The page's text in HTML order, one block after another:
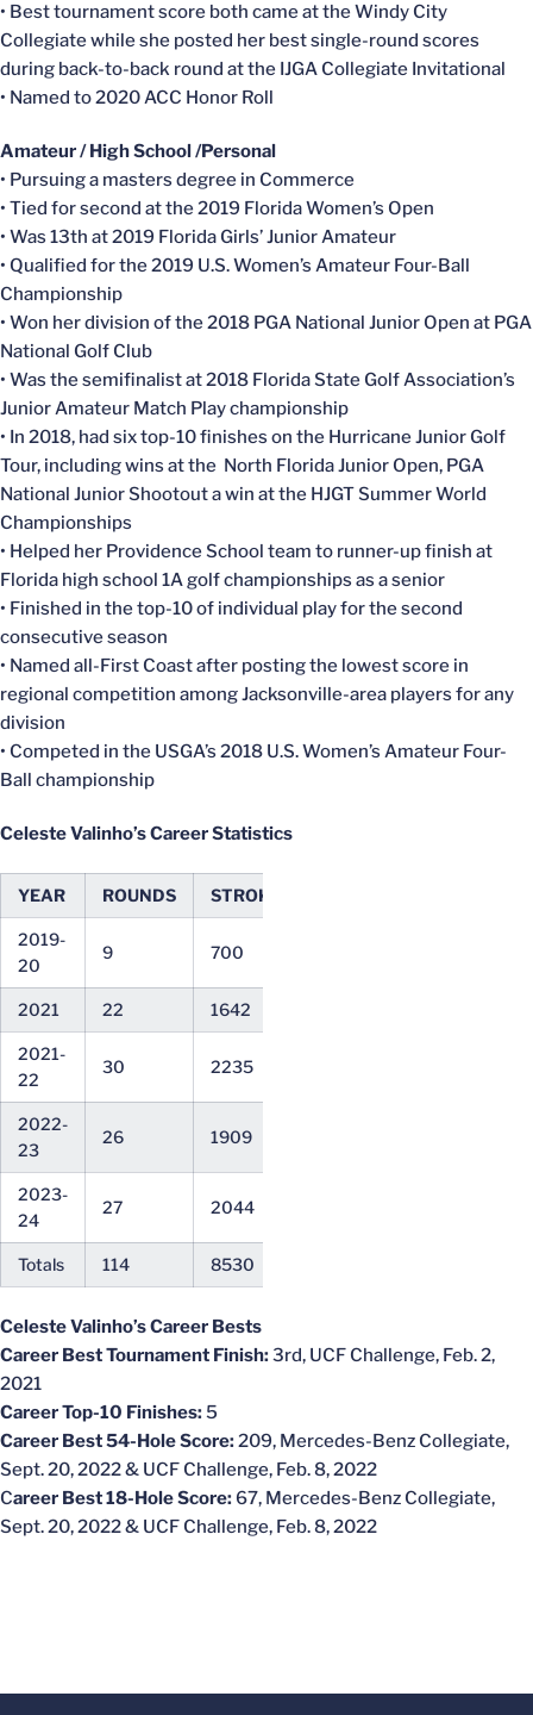
• Best tournament score both came at the Windy City
Collegiate while she posted her best single-round scores
during back-to-back round at the IJGA Collegiate Invitational
• Named to 2020 ACC Honor Roll
Amateur / High School /Personal
• Pursuing a masters degree in Commerce
• Tied for second at the 2019 Florida Women’s Open
• Was 13th at 2019 Florida Girls’ Junior Amateur
• Qualified for the 2019 U.S. Women’s Amateur Four-Ball
Championship
• Won her division of the 2018 PGA National Junior Open at PGA
National Golf Club
• Was the semifinalist at 2018 Florida State Golf Association’s
Junior Amateur Match Play championship
• In 2018, had six top-10 finishes on the Hurricane Junior Golf
Tour, including wins at the North Florida Junior Open, PGA
National Junior Shootout a win at the HJGT Summer World
Championships
• Helped her Providence School team to runner-up finish at
Florida high school 1A golf championships as a senior
• Finished in the top-10 of individual play for the second
consecutive season
• Named all-First Coast after posting the lowest score in
regional competition among Jacksonville-area players for any
division
• Competed in the USGA’s 2018 U.S. Women’s Amateur Four-
Ball championship
Celeste Valinho’s Career Statistics
YEAR ROUNDS STROKES
2019-
20
9 700
2021 22 1642
2021-
22
30 2235
2022-
23
26 1909
2023-
24
27 2044
Totals 114 8530
Celeste Valinho’s Career Bests
Career Best Tournament Finish:3rd, UCF Challenge, Feb. 2,
2021
Career Top-10 Finishes:5
Career Best 54-Hole Score:209, Mercedes-Benz Collegiate,
Sept. 20, 2022 & UCF Challenge, Feb. 8, 2022
Career Best 18-Hole Score: 67, Mercedes-Benz Collegiate,
Sept. 20, 2022 & UCF Challenge, Feb. 8, 2022